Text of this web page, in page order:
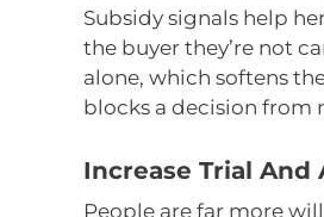
Subsidy signals help
the buyer they’re not
alone, which softens
blocks a decision from
Increase Trial And
People are far more